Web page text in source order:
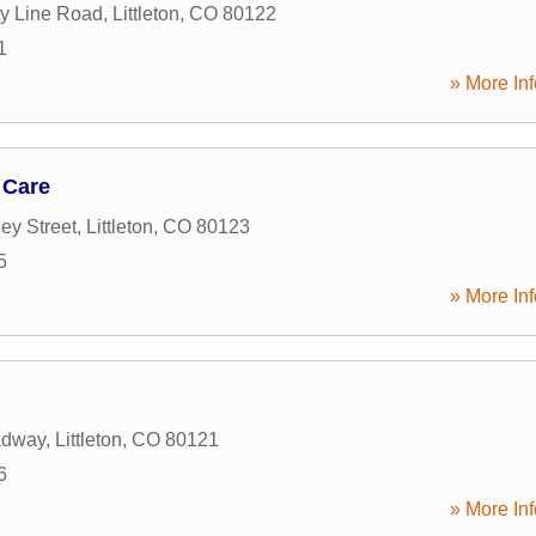
Line Road, Littleton, CO 80122
» More
Street, Littleton, CO 80123
» More
, Littleton, CO 80121
» More